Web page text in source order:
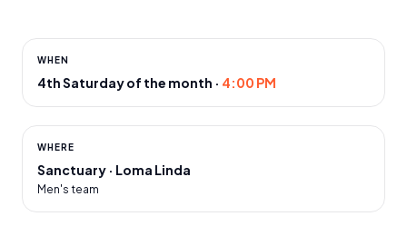
WHEN
4th Saturday of the month · 4:00 PM
WHERE
Sanctuary · Loma Linda
Men's team